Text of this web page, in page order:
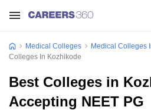
Medical Colleges Medical Colleges
Colleges In Kozhikode
Best Colleges in
Accepting NEET PG